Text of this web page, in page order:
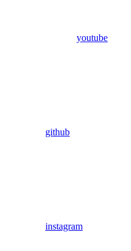
youtube
github
instagram